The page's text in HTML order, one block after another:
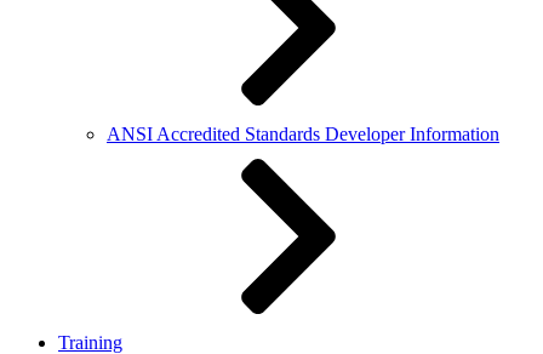
ANSI Accredited Standards Developer Information
Training